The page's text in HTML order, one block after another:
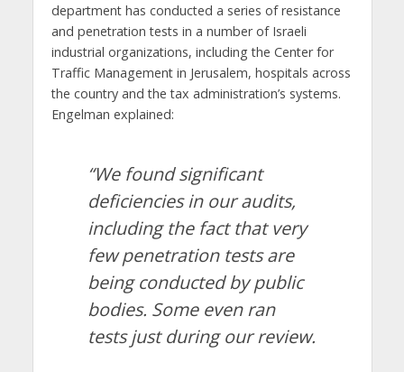
department has conducted a series of resistance
and penetration tests in a number of Israeli
industrial organizations, including the Center for
Traffic Management in Jerusalem, hospitals across
the country and the tax administration’s systems.
Engelman explained:
“We found significant
deficiencies in our audits,
including the fact that very
few penetration tests are
being conducted by public
bodies. Some even ran
tests just during our review.